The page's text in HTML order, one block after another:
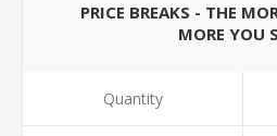
PRICE BREAKS - THE
MORE YOU
Quantity